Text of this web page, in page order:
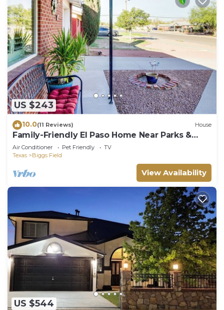
US $243
10.0(11 Reviews) House
Family-Friendly El Paso Home Near Parks &
Malls!
Air Conditioner Pet Friendly
TV
Texas
Biggs Field
View Availability
US $544